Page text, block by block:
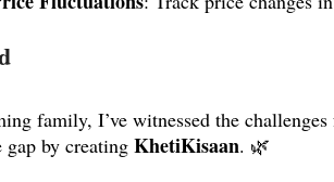
family, I’ve witnessed the
by creating KhetiKisaan. 🌿